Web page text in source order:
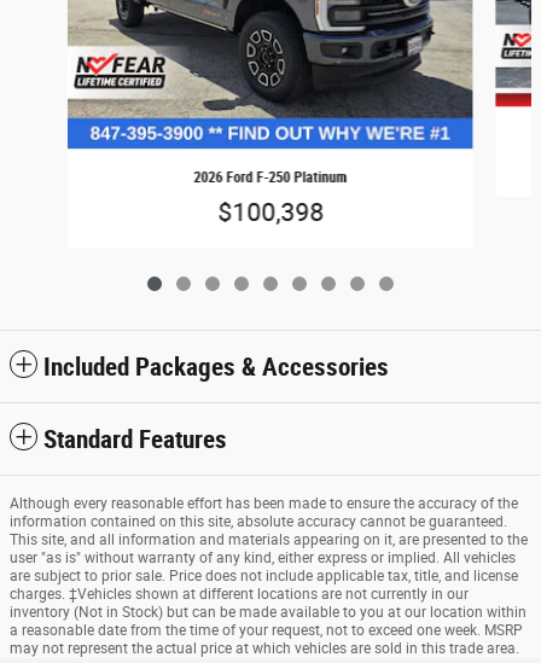
2026 Ford F-250 Platinum
$100,398
Included Packages & Accessories
Standard Features
Although every reasonable effort has been made to ensure the accuracy of the
information contained on this site, absolute accuracy cannot be guaranteed.
This site, and all information and materials appearing on it, are presented to the
user "as is" without warranty of any kind, either express or implied. All vehicles
are subject to prior sale. Price does not include applicable tax, title, and license
charges. ‡Vehicles shown at different locations are not currently in our
inventory (Not in Stock) but can be made available to you at our location within
a reasonable date from the time of your request, not to exceed one week. MSRP
may not represent the actual price at which vehicles are sold in this trade area.